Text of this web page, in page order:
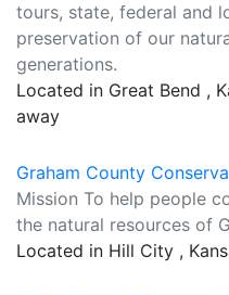
tours, state, federal and
preservation of our
generations.
Located in Great Bend ,
away
Graham County
Mission To help people
the natural resources of
Located in Hill City ,